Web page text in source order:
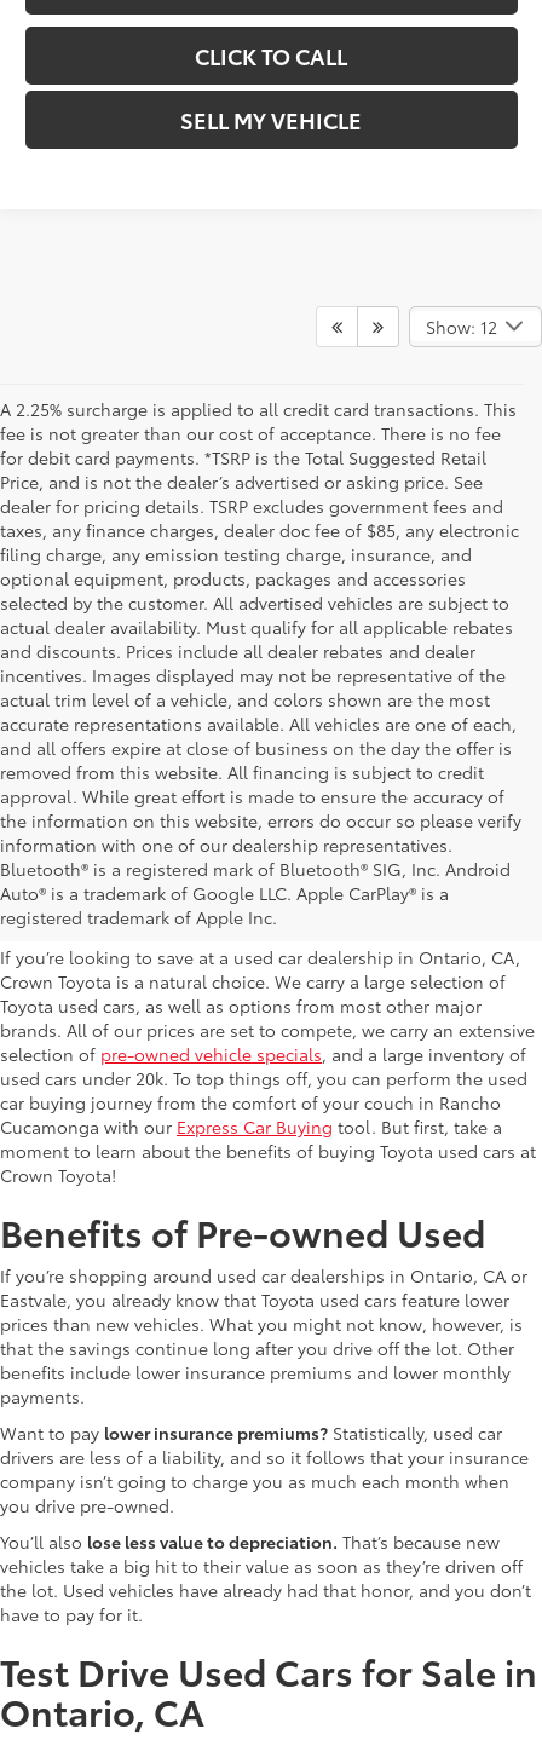
CLICK TO CALL
SELL MY VEHICLE
Show: 12
A 2.25% surcharge is applied to all credit card transactions. This
fee is not greater than our cost of acceptance. There is no fee
for debit card payments. *TSRP is the Total Suggested Retail
Price, and is not the dealer’s advertised or asking price. See
dealer for pricing details. TSRP excludes government fees and
taxes, any finance charges, dealer doc fee of $85, any electronic
filing charge, any emission testing charge, insurance, and
optional equipment, products, packages and accessories
selected by the customer. All advertised vehicles are subject to
actual dealer availability. Must qualify for all applicable rebates
and discounts. Prices include all dealer rebates and dealer
incentives. Images displayed may not be representative of the
actual trim level of a vehicle, and colors shown are the most
accurate representations available. All vehicles are one of each,
and all offers expire at close of business on the day the offer is
removed from this website. All financing is subject to credit
approval. While great effort is made to ensure the accuracy of
the information on this website, errors do occur so please verify
information with one of our dealership representatives.
Bluetooth® is a registered mark of Bluetooth® SIG, Inc. Android
Auto® is a trademark of Google LLC. Apple CarPlay® is a
registered trademark of Apple Inc.
Explore Our Used Cars in
Ontario, CA
If you’re looking to save at a used car dealership in Ontario, CA,
Crown Toyota is a natural choice. We carry a large selection of
Toyota used cars, as well as options from most other major
brands. All of our prices are set to compete, we carry an extensive
selection of pre-owned vehicle specials, and a large inventory of
used cars under 20k. To top things off, you can perform the used
car buying journey from the comfort of your couch in Rancho
Cucamonga with our Express Car Buying tool. But first, take a
moment to learn about the benefits of buying Toyota used cars at
Crown Toyota!
Benefits of Pre-owned Used
If you’re shopping around used car dealerships in Ontario, CA or
Eastvale, you already know that Toyota used cars feature lower
prices than new vehicles. What you might not know, however, is
that the savings continue long after you drive off the lot. Other
benefits include lower insurance premiums and lower monthly
payments.
Want to pay lower insurance premiums? Statistically, used car
drivers are less of a liability, and so it follows that your insurance
company isn’t going to charge you as much each month when
you drive pre-owned.
You’ll also lose less value to depreciation. That’s because new
vehicles take a big hit to their value as soon as they’re driven off
the lot. Used vehicles have already had that honor, and you don’t
have to pay for it.
Test Drive Used Cars for Sale in
Ontario, CA